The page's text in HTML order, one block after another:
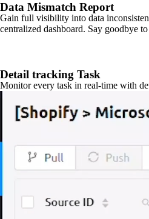
Data Mismatch Report
Gain full visibility into data
centralized dashboard. Say goodbye
Detail tracking Task
Monitor every task in real-time with